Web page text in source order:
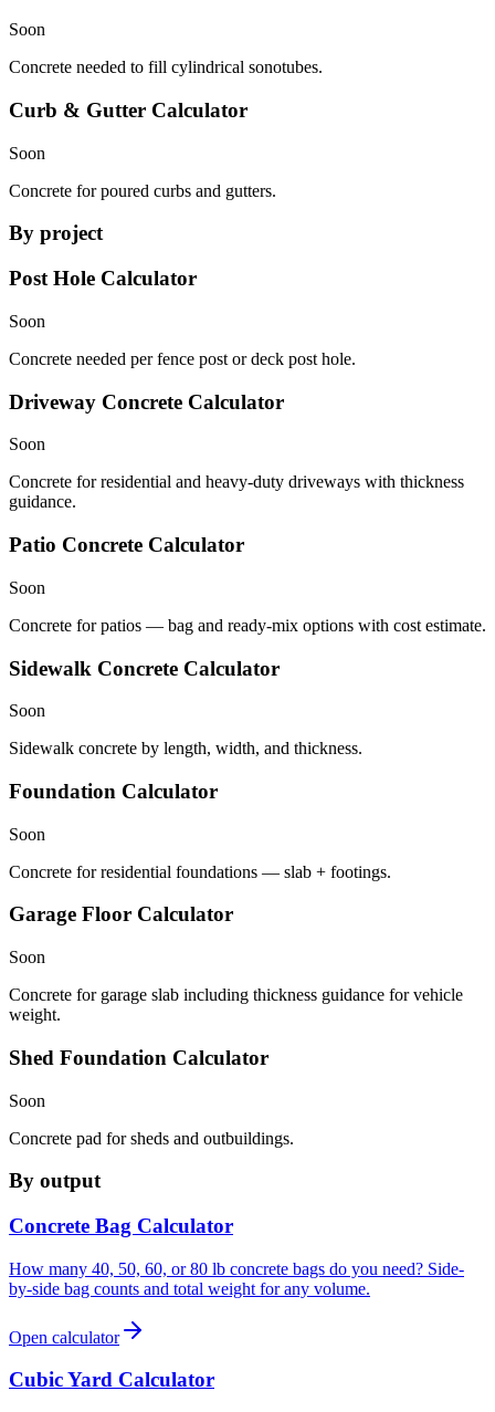
Soon
Concrete needed to fill cylindrical sonotubes.
Curb & Gutter Calculator
Soon
Concrete for poured curbs and gutters.
By project
Post Hole Calculator
Soon
Concrete needed per fence post or deck post hole.
Driveway Concrete Calculator
Soon
Concrete for residential and heavy-duty driveways with thickness
guidance.
Patio Concrete Calculator
Soon
Concrete for patios — bag and ready-mix options with cost estimate.
Sidewalk Concrete Calculator
Soon
Sidewalk concrete by length, width, and thickness.
Foundation Calculator
Soon
Concrete for residential foundations — slab + footings.
Garage Floor Calculator
Soon
Concrete for garage slab including thickness guidance for vehicle
weight.
Shed Foundation Calculator
Soon
Concrete pad for sheds and outbuildings.
By output
Concrete Bag Calculator
How many 40, 50, 60, or 80 lb concrete bags do you need? Side-
by-side bag counts and total weight for any volume.
Open calculator
Cubic Yard Calculator